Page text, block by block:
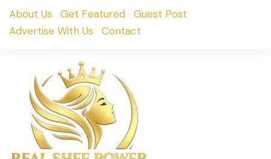
SkipAbout Us Get Featured
Guest Post
Advertise With Us
Contact